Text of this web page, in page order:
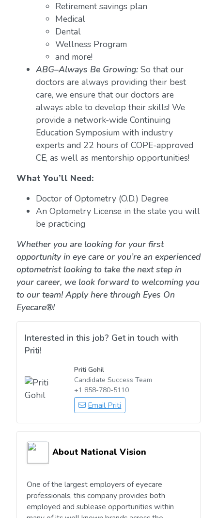
Retirement savings plan
Medical
Dental
Wellness Program
and more!
ABG–Always Be Growing:So that our
doctors are always providing their best
care, we ensure that our doctors are
always able to develop their skills! We
provide a network-wide Continuing
Education Symposium with industry
experts and 22 hours of COPE-approved
CE, as well as mentorship opportunities!
What You’ll Need:
Doctor of Optometry (O.D.) Degree
An Optometry License in the state you will
be practicing
Whether you are looking for your first
opportunity in eye care or you’re an experienced
optometrist looking to take the next step in
your career, we look forward to welcoming you
to our team! Apply here through Eyes On
Eyecare®!
Interested in this job? Get in touch with
Priti!
Priti Gohil
Candidate Success Team
+1 858-780-5110
Email Priti
About National Vision
One of the largest employers of eyecare
professionals, this company provides both
employed and sublease opportunities within